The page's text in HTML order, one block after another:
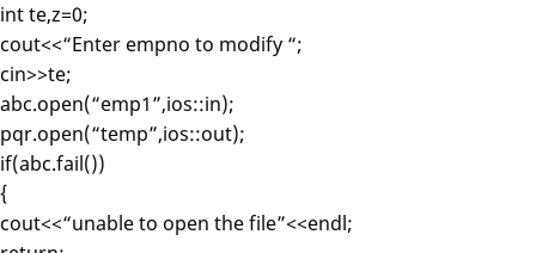
int te,z=0;
cout<<“Enter empno to modify “;
cin>>te;
abc.open(“emp1”,ios::in);
pqr.open(“temp”,ios::out);
if(abc.fail())
{
cout<<“unable to open the file”<<endl;